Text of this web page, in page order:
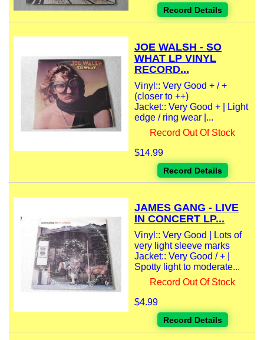
Record Details
JOE WALSH - SO
WHAT LP VINYL
RECORD...
Vinyl:: Very Good + / +
(closer to ++)
Jacket:: Very Good + | Light
edge / ring wear |...
Record Out Of Stock
$14.99
Record Details
JAMES GANG - LIVE
IN CONCERT LP...
Vinyl:: Very Good | Lots of
very light sleeve marks
Jacket:: Very Good / + |
Spotty light to moderate...
Record Out Of Stock
$4.99
Record Details